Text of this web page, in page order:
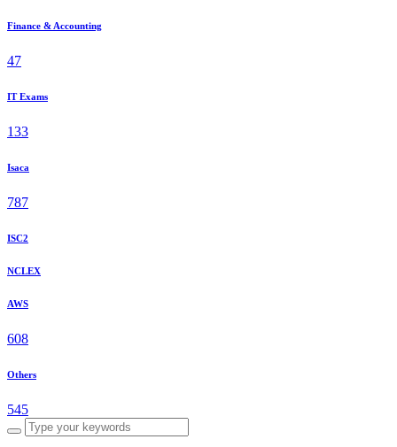
Finance & Accounting
47
IT Exams
133
Isaca
787
ISC2
NCLEX
AWS
608
Others
545